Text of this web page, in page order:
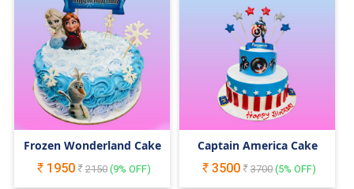
Frozen Wonderland Cake
1950
2150(9% OFF)
Captain America Cake
3500
3700(5% OFF)